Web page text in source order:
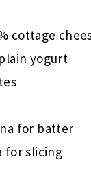
cottage
yogurt
for batter
for slicing